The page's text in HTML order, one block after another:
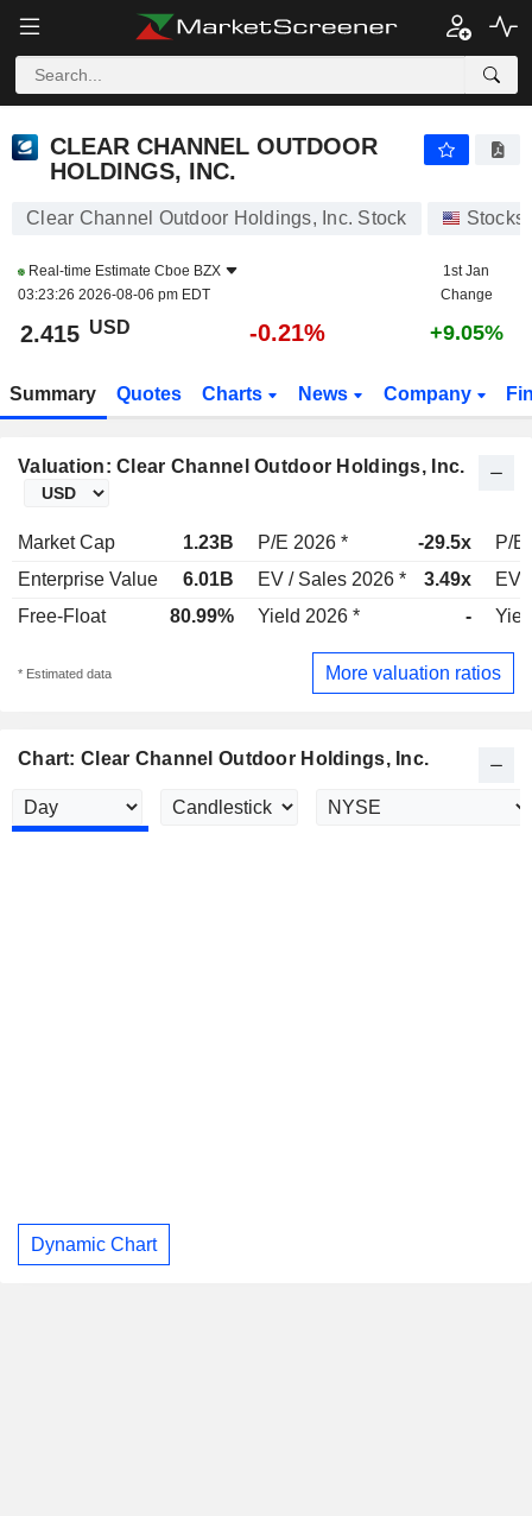
CLEAR CHANNEL OUTDOOR
HOLDINGS, INC.
Clear Channel Outdoor Holdings, Inc. Stock Stocks
Real-time Estimate Cboe BZX
03:23:26 2026-08-06 pm EDT
1st Jan
Change
2.415 USD -0.21% +9.05%
Summary Quotes Charts News Company
Valuation: Clear Channel Outdoor Holdings, Inc.
Market Cap 1.23B P/E 2026 * -29.5x
P/E
Enterprise Value
6.01B EV / Sales 2026 * 3.49x
EV
Free-Float
80.99% Yield 2026 * -
* Estimated data More valuation ratios
Chart: Clear Channel Outdoor Holdings, Inc.
Dynamic Chart